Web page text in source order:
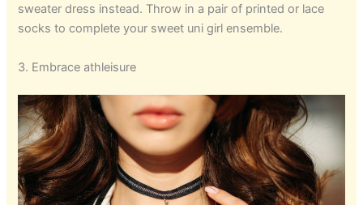
sweater dress instead. Throw in a pair of printed or lace
socks to complete your sweet uni girl ensemble.
3. Embrace athleisure